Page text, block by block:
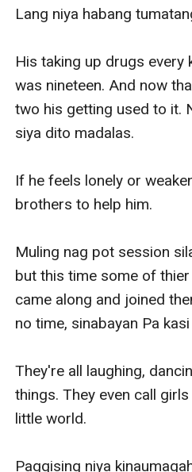
Lang niya habang
His taking up drugs every
was nineteen. And now
two his getting used to it.
siya dito madalas.
If he feels lonely or
brothers to help him.
Muling nag pot session
but this time some of
came along and joined
no time, sinabayan Pa
They're all laughing,
things. They even call
little world.
Paggising niya